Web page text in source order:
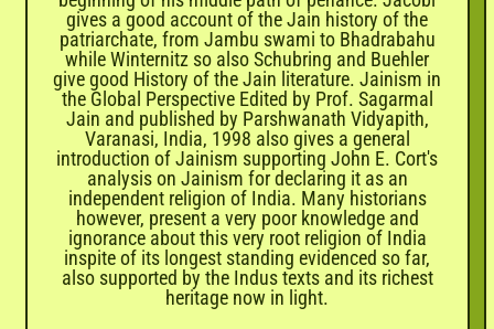
gives a good account of the Jain history of the
patriarchate, from Jambu swami to Bhadrabahu
while Winternitz so also Schubring and Buehler
give good History of the Jain literature. Jainism in
the Global Perspective Edited by Prof. Sagarmal
Jain and published by Parshwanath Vidyapith,
Varanasi, India, 1998 also gives a general
introduction of Jainism supporting John E. Cort's
analysis on Jainism for declaring it as an
independent religion of India. Many historians
however, present a very poor knowledge and
ignorance about this very root religion of India
inspite of its longest standing evidenced so far,
also supported by the Indus texts and its richest
heritage now in light.